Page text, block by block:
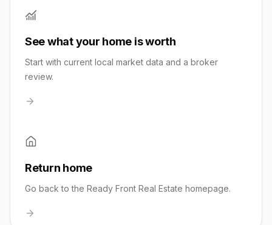
See what your home is worth
Start with current local market data and a broker
review.
Return home
Go back to the Ready Front Real Estate homepage.